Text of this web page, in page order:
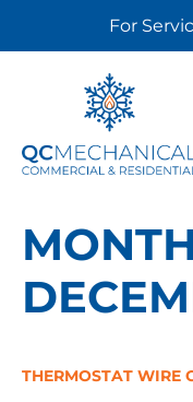
For
THERMOSTAT WIRE